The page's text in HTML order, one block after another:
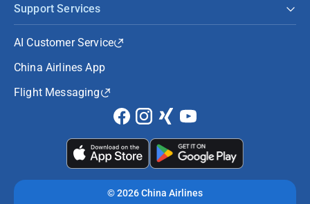
Support Services
AI Customer Service
China Airlines App
Flight Messaging
©2026 China Airlines